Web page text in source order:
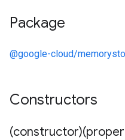
Package
@google-cloud/
Constructors